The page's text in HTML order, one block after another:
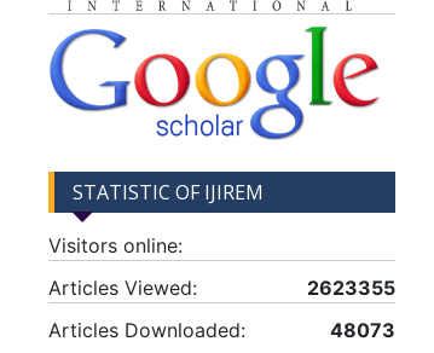
STATISTIC OF IJIREM
Visitors online:
Articles Viewed:
2623355
Articles Downloaded:
48073